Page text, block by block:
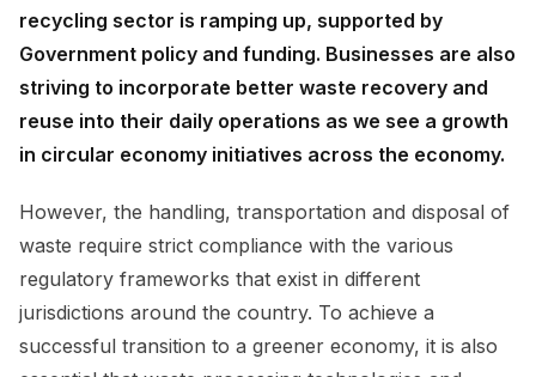
recycling sector is ramping up, supported by
Government policy and funding. Businesses are also
striving to incorporate better waste recovery and
reuse into their daily operations as we see a growth
in circular economy initiatives across the economy.
However, the handling, transportation and disposal of
waste require strict compliance with the various
regulatory frameworks that exist in different
jurisdictions around the country. To achieve a
successful transition to a greener economy, it is also